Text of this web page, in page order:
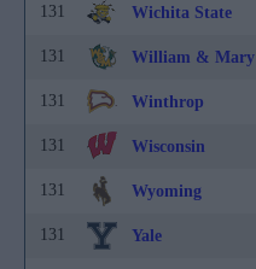
131 Wichita State
131 William & Mary
131 Winthrop
131 Wisconsin
131 Wyoming
131 Yale